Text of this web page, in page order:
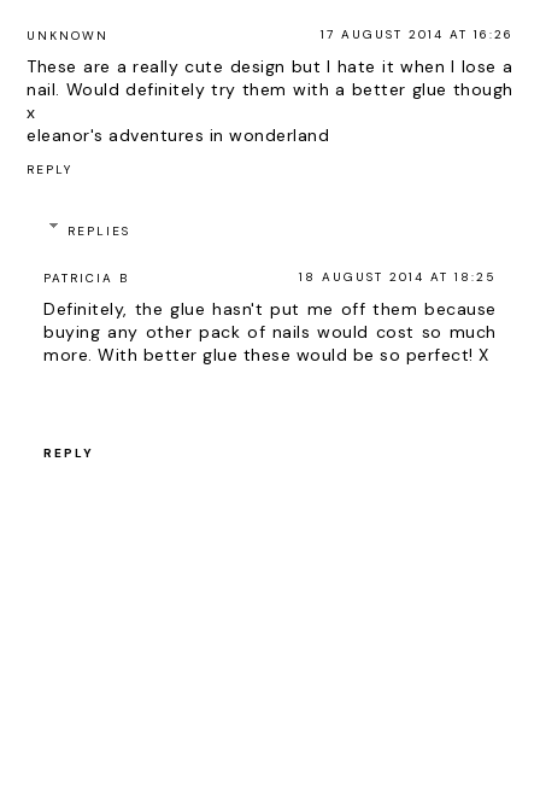
UNKNOWN 17 AUGUST 2014 AT 16:26
These are a really cute design but I hate it when I lose a
nail. Would definitely try them with a better glue though
x
eleanor's adventures in wonderland
REPLY
REPLIES
PATRICIA B 18 AUGUST 2014 AT 18:25
Definitely, the glue hasn't put me off them because
buying any other pack of nails would cost so much
more. With better glue these would be so perfect! X
REPLY